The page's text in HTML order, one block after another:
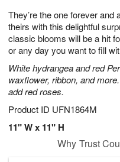
They’re the one forever
theirs with this delightful
classic blooms will be a hit
or any day you want to fill
White hydrangea and red
waxflower, ribbon, and
add red roses.
Product ID UFN1864M
11" W x 11" H
6
s
Why Trust